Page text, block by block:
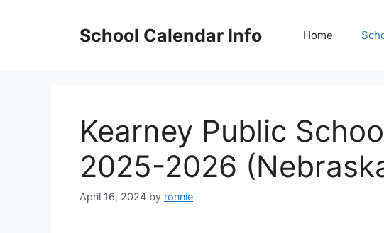
School Calendar Info Home
Kearney Public
2025-2026
April 16, 2024 by ronnie